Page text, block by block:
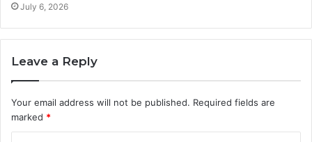
July 6, 2026
Leave a Reply
Your email address will not be published. Required fields are
marked *